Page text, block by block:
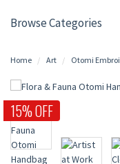
Browse Categories
Home Art Otomi
15% OFF